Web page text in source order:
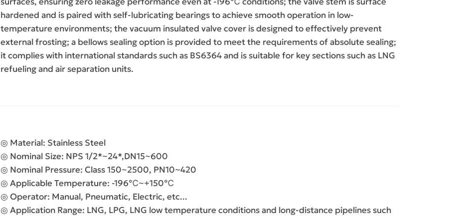
hardened and is paired with self-lubricating bearings to achieve smooth operation in low-
temperature environments; the vacuum insulated valve cover is designed to effectively prevent
external frosting; a bellows sealing option is provided to meet the requirements of absolute sealing;
it complies with international standards such as BS6364 and is suitable for key sections such as LNG
refueling and air separation units.
◎ Material: Stainless Steel
◎ Nominal Size: NPS 1/2*~24*,DN15~600
◎ Nominal Pressure: Class 150~2500, PN10~420
◎ Applicable Temperature: -196℃~+150℃
◎ Operator: Manual, Pneumatic, Electric, etc...
◎ Application Range: LNG, LPG, LNG low temperature conditions and long-distance pipelines such